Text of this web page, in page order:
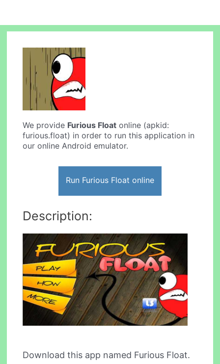
We provide Furious Float online (apkid:
furious.float) in order to run this application in
our online Android emulator.
Run Furious Float online
Description:
Download this app named Furious Float.